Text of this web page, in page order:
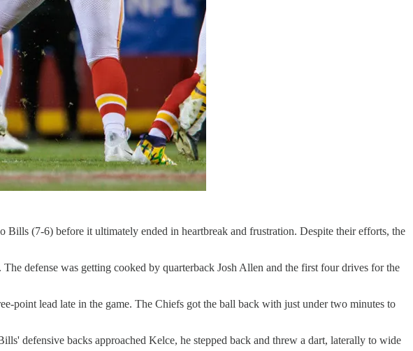
(7-6) before it ultimately ended in heartbreak and frustration. Despite their efforts, the
defense was getting cooked by quarterback Josh Allen and the first four drives for the
point lead late in the game. The Chiefs got the ball back with just under two minutes to
defensive backs approached Kelce, he stepped back and threw a dart, laterally to wide